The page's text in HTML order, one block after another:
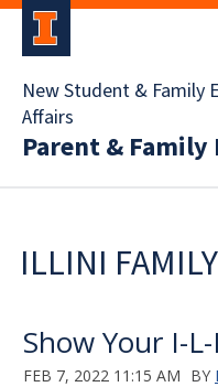
New Student & Family
Affairs
Parent & Family
ILLINI
Show Your I-
FEB 7, 2022 11:15 AM BY